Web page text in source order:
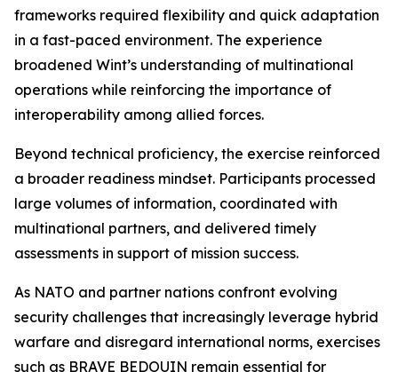
frameworks required flexibility and quick adaptation
in a fast-paced environment. The experience
broadened Wint’s understanding of multinational
operations while reinforcing the importance of
interoperability among allied forces.
Beyond technical proficiency, the exercise reinforced
a broader readiness mindset. Participants processed
large volumes of information, coordinated with
multinational partners, and delivered timely
assessments in support of mission success.
As NATO and partner nations confront evolving
security challenges that increasingly leverage hybrid
warfare and disregard international norms, exercises
such as BRAVE BEDOUIN remain essential for